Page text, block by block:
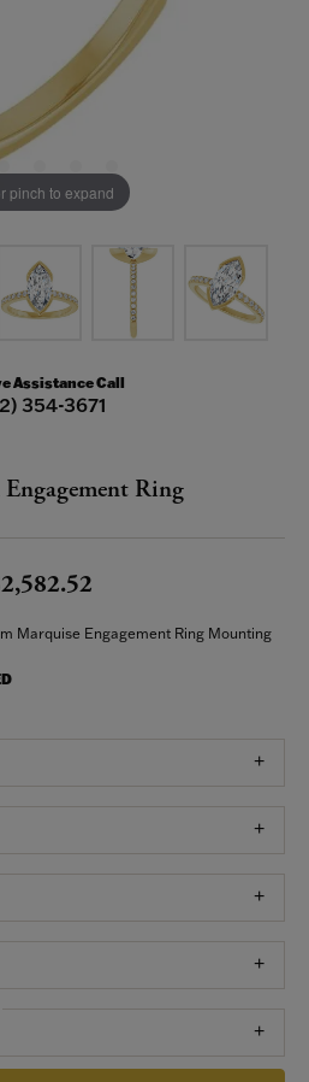
pinch to expand
Assistance Call
354-3671
Ring
Marquise Engagement Ring Mounting